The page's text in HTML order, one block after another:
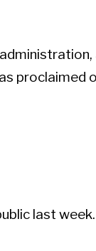
proclaimed
last week.